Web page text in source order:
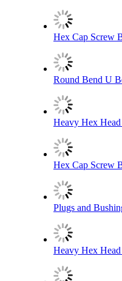
Hex Cap Screw
Round Bend U
Heavy Hex
Hex Cap Screw
Plugs and
Heavy Hex